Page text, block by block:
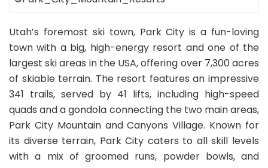
Utah’s foremost ski town, Park City is a fun-loving
town with a big, high-energy resort and one of the
largest ski areas in the USA, offering over 7,300 acres
of skiable terrain. The resort features an impressive
341 trails, served by 41 lifts, including high-speed
quads and a gondola connecting the two main areas,
Park City Mountain and Canyons Village. Known for
its diverse terrain, Park City caters to all skill levels
with a mix of groomed runs, powder bowls, and